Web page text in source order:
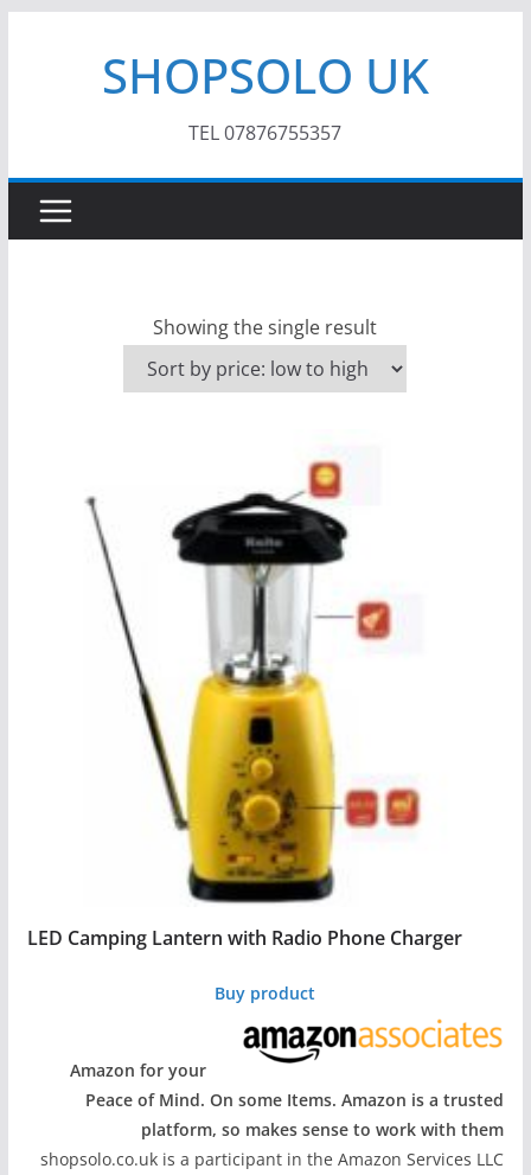
SHOPSOLO UK
TEL 07876755357
Showing the single result
LED Camping Lantern with Radio Phone Charger
Buy product
Amazon for your
Peace of Mind. On some Items. Amazon is a trusted
platform, so makes sense to work with them
shopsolo.co.uk is a participant in the Amazon Services LLC